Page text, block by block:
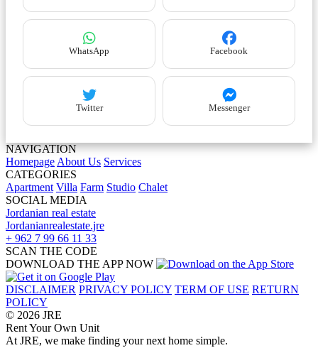
WhatsApp Facebook
Twitter Messenger
NAVIGATION
Homepage About Us Services
CATEGORIES
Apartment Villa Farm Studio Chalet
SOCIAL MEDIA
Jordanian real estate
Jordanianrealestate.jre
+ 962 7 99 66 11 33
SCAN THE CODE
DOWNLOAD THE APP NOW
DISCLAIMER PRIVACY POLICY TERM OF USE RETURN
POLICY
© 2026 JRE
Rent Your Own Unit
At JRE, we make finding your next home simple.